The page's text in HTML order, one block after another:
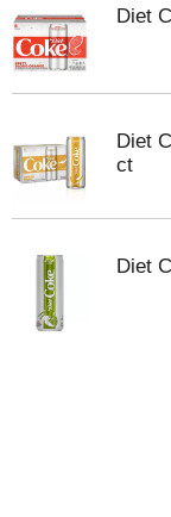
Diet
Diet
ct
Diet